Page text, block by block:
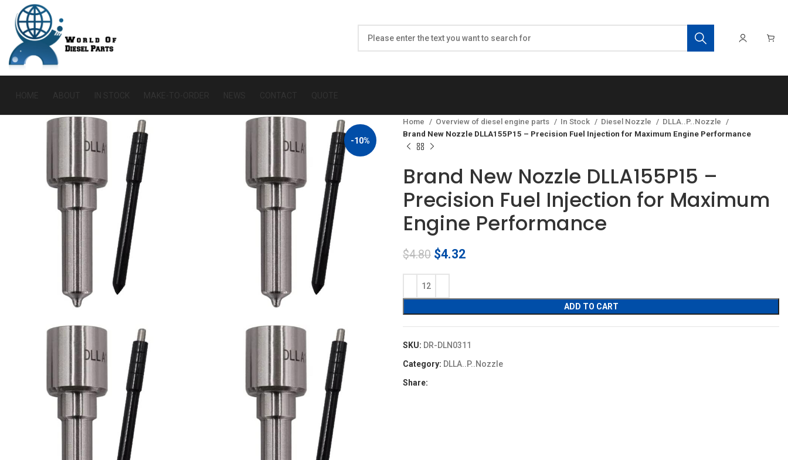
-10%
Home Overview of diesel engine parts In Stock Diesel Nozzle
DLLA..P..Nozzle
Brand New Nozzle DLLA155P15 – Precision Fuel Injection for Maximum Engine Performance
Brand New Nozzle DLLA155P15 –
Precision Fuel Injection for Maximum
Engine Performance
$4.80 Original
$4.80.
$4.32Current
$4.32.
ADD TO CART
SKU: DR-DLN0311
Category: DLLA..P..Nozzle
Share: